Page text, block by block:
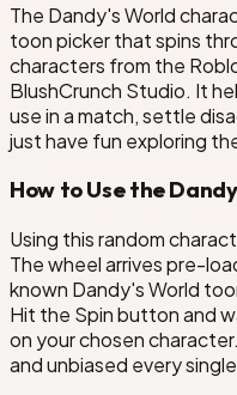
The Dandy's World
toon picker that spins
characters from the
BlushCrunch Studio. It
use in a match, settle
just have fun exploring
How to Use the
Using this random
The wheel arrives pre-
known Dandy's World
Hit the Spin button and
on your chosen
and unbiased every